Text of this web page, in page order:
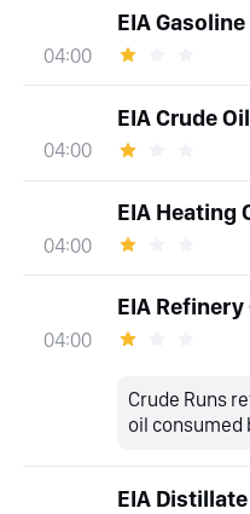
04:00
EIA
04:00
EIA Crude
04:00
EIA Heating
04:00
EIA
Crude Runs
oil consumed
EIA